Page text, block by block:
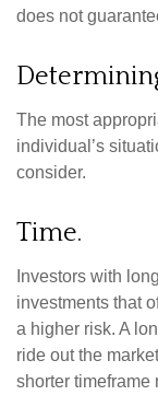
does not
The most
individual’s
consider.
Time.
Investors with
investments that
a higher risk. A
ride out the
shorter timeframe